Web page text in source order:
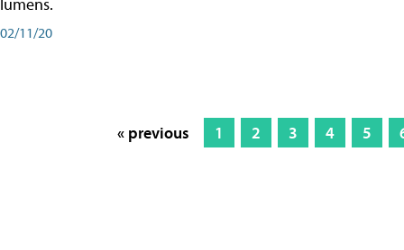
lumens.
02/11/20
« previous 1 2 3 4 5